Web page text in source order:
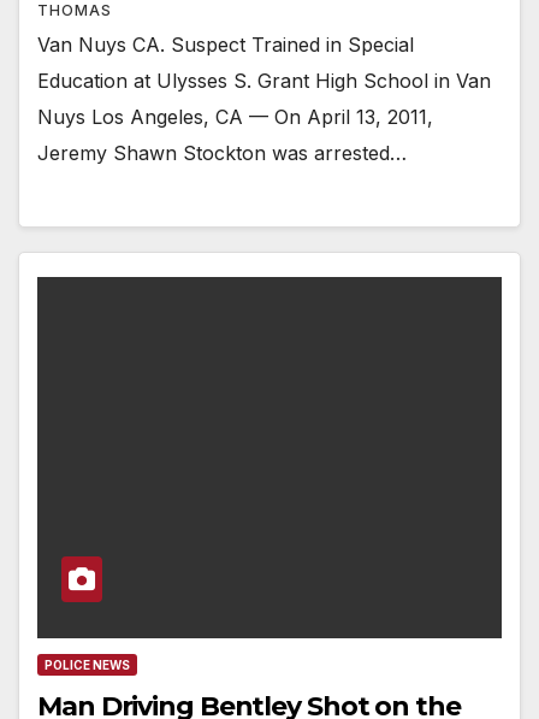
THOMAS
Van Nuys CA. Suspect Trained in Special
Education at Ulysses S. Grant High School in Van
Nuys Los Angeles, CA — On April 13, 2011,
Jeremy Shawn Stockton was arrested…
POLICE NEWS
Man Driving Bentley Shot on the